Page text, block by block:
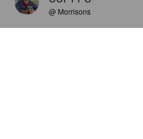
@ Morrisons